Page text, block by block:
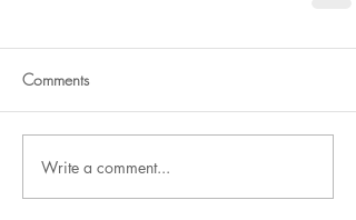
Comments
Write a comment...